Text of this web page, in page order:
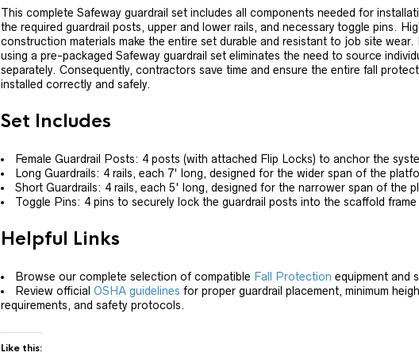
This complete Safeway guardrail set includes all components needed for
the required guardrail posts, upper and lower rails, and necessary toggle pins.
construction materials make the entire set durable and resistant to job site wear.
using a pre-packaged Safeway guardrail set eliminates the need to source
separately. Consequently, contractors save time and ensure the entire fall
installed correctly and safely.
Set Includes
Female Guardrail Posts: 4 posts (with attached Flip Locks) to anchor the
Long Guardrails: 4 rails, each 7' long, designed for the wider span of the
Short Guardrails: 4 rails, each 5' long, designed for the narrower span of the
Toggle Pins: 4 pins to securely lock the guardrail posts into the scaffold frame
Helpful Links
Browse our complete selection of compatible Fall Protection equipment and
Review official OSHA guidelines for proper guardrail placement, minimum
requirements, and safety protocols.
Like this: